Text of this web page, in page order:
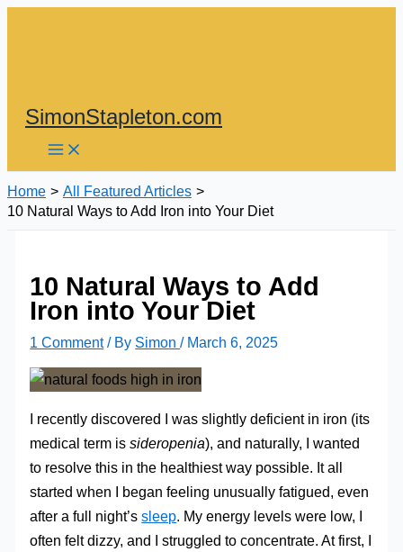
SimonStapleton.com
Home
All Featured Articles
10 Natural Ways to Add Iron into Your Diet
10 Natural Ways to Add
Iron into Your Diet
1 Comment / By Simon/ March 6, 2025
I recently discovered I was slightly deficient in iron (its
medical term issideropenia), and naturally, I wanted
to resolve this in the healthiest way possible. It all
started when I began feeling unusually fatigued, even
after a full night’ssleep. My energy levels were low, I
often felt dizzy, and I struggled to concentrate. At first, I